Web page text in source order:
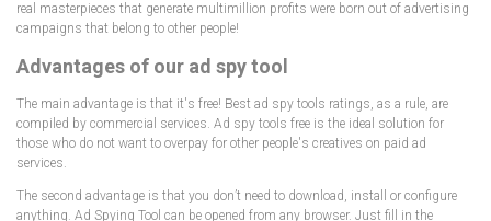
real masterpieces that generate multimillion profits were born out of advertising
campaigns that belong to other people!
Advantages of our ad spy tool
The main advantage is that it's free! Best ad spy tools ratings, as a rule, are
compiled by commercial services. Ad spy tools free is the ideal solution for
those who do not want to overpay for other people's creatives on paid ad
services.
The second advantage is that you don’t need to download, install or configure
anything. Ad Spying Tool can be opened from any browser. Just fill in the